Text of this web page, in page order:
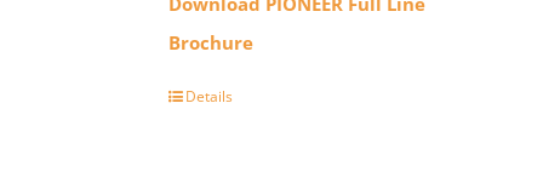
Brochure
Details